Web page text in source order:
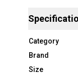
Category
Brand
Size